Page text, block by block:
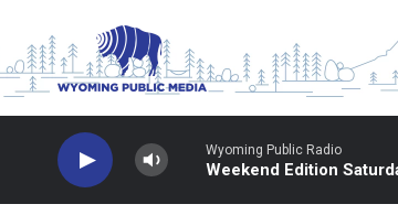
Wyoming Public Radio
Weekend Edition